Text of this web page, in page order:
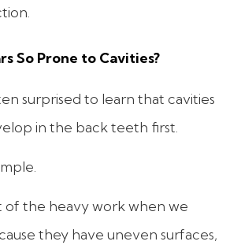
So Prone to Cavities?
surprised to learn that cavities
in the back teeth first.
of the heavy work when we
they have uneven surfaces,